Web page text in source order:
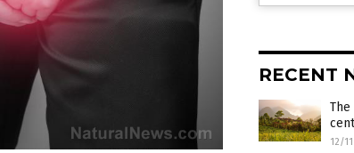
RECENT
12/